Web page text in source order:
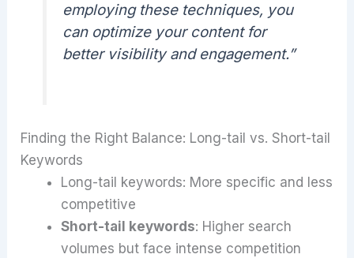
employing these techniques, you
can optimize your content for
better visibility and engagement.”
Finding the Right Balance: Long-tail vs. Short-tail
Keywords
Long-tail keywords: More specific and less
competitive
Short-tail keywords: Higher search
volumes but face intense competition